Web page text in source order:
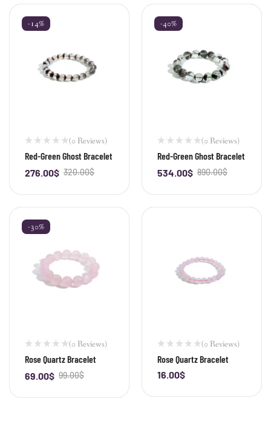
-14%
(0 Reviews)
Red-Green Ghost Bracelet
320.00$
276.00$
- +
-40%
(0 Reviews)
Red-Green Ghost Bracelet
890.00$
534.00$
- +
-30%
(0 Reviews)
Rose Quartz Bracelet
99.00$
69.00$
-
(0 Reviews)
Rose Quartz Bracelet
16.00$
-